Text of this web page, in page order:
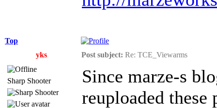
Top
yks
Post subject: Re: TCE_Viewarms
Sharp Shooter
Since marze-s
reuploaded these